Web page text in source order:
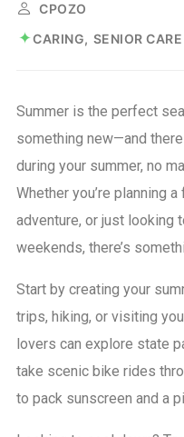
CPOZO
CARING
SENIOR CARE
Summer is the perfect
something new—and
during your summer, no
Whether you’re planning
adventure, or just looking
weekends, there’s
Start by creating your
trips, hiking, or visiting
lovers can explore state
take scenic bike rides
to pack sunscreen and a